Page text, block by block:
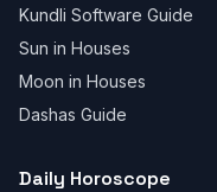
Kundli Software Guide
Sun in Houses
Moon in Houses
Dashas Guide
Daily Horoscope